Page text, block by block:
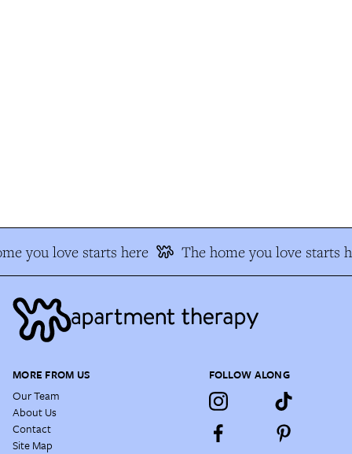
you love starts here The home you love starts
MORE FROM US
Our Team
About Us
Contact
Site Map
FOLLOW ALONG